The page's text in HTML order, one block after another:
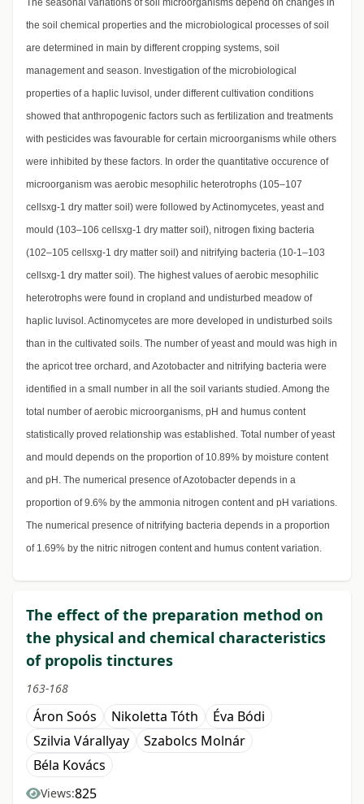
The seasonal variations of soil microorganisms depend on changes in
the soil chemical properties and the microbiological processes of soil
are determined in main by different cropping systems, soil
management and season. Investigation of the microbiological
properties of a haplic luvisol, under different cultivation conditions
showed that anthropogenic factors such as fertilization and treatments
with pesticides was favourable for certain microorganisms while others
were inhibited by these factors. In order the quantitative occurence of
microorganism was aerobic mesophilic heterotrophs (105–107
cellsxg-1 dry matter soil) were followed by Actinomycetes, yeast and
mould (103–106 cellsxg-1 dry matter soil), nitrogen fixing bacteria
(102–105 cellsxg-1 dry matter soil) and nitrifying bacteria (10-1–103
cellsxg-1 dry matter soil). The highest values of aerobic mesophilic
heterotrophs were found in cropland and undisturbed meadow of
haplic luvisol. Actinomycetes are more developed in undisturbed soils
than in the cultivated soils. The number of yeast and mould was high in
the apricot tree orchard, and Azotobacter and nitrifying bacteria were
identified in a small number in all the soil variants studied. Among the
total number of aerobic microorganisms, pH and humus content
statistically proved relationship was established. Total number of yeast
and mould depends on the proportion of 10.89% by moisture content
and pH. The numerical presence of Azotobacter depends in a
proportion of 9.6% by the ammonia nitrogen content and pH variations.
The numerical presence of nitrifying bacteria depends in a proportion
of 1.69% by the nitric nitrogen content and humus content variation.
The effect of the preparation method on
the physical and chemical characteristics
of propolis tinctures
163-168
Áron Soós Nikoletta Tóth
Éva Bódi
Szilvia Várallyay
Szabolcs Molnár
Béla Kovács
Views:825